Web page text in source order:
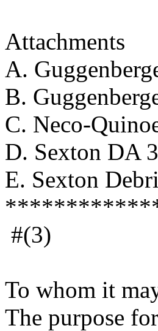
POW/
Attachments
A.
B.
C. Neco-
D. Sexton DA
E. Sexton
#(3)
To whom it
The purpose